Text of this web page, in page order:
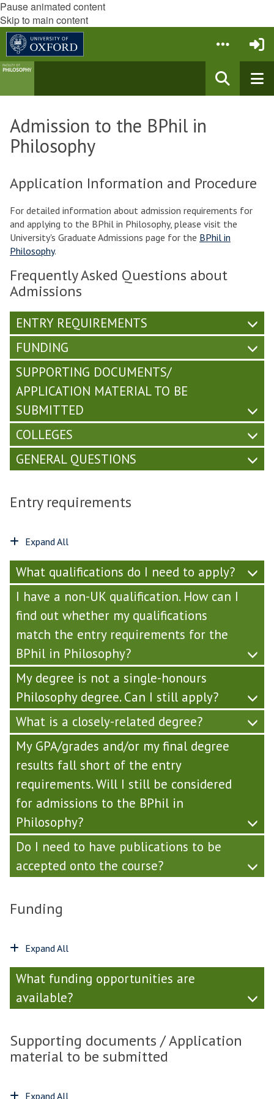
Pause animated content
Skip to main content
Admission to the BPhil in
Philosophy
Application Information and Procedure
For detailed information about admission requirements for
and applying to the BPhil in Philosophy, please visit the
University's Graduate Admissions page for the BPhil in
Philosophy.
Frequently Asked Questions about
Admissions
ENTRY REQUIREMENTS
FUNDING
SUPPORTING DOCUMENTS/
APPLICATION MATERIAL TO BE
SUBMITTED
COLLEGES
GENERAL QUESTIONS
Entry requirements
Expand All
What qualifications do I need to apply?
I have a non-UK qualification. How can I
find out whether my qualifications
match the entry requirements for the
BPhil in Philosophy?
My degree is not a single-honours
Philosophy degree. Can I still apply?
What is a closely-related degree?
My GPA/grades and/or my final degree
results fall short of the entry
requirements. Will I still be considered
for admissions to the BPhil in
Philosophy?
Do I need to have publications to be
accepted onto the course?
Funding
Expand All
What funding opportunities are
available?
Supporting documents / Application
material to be submitted
Expand All